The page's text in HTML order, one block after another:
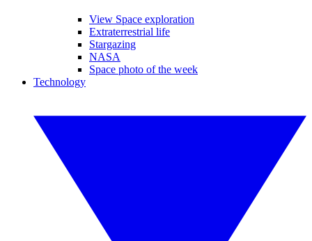
View Space exploration
Extraterrestrial life
Stargazing
NASA
Space photo of the week
Technology